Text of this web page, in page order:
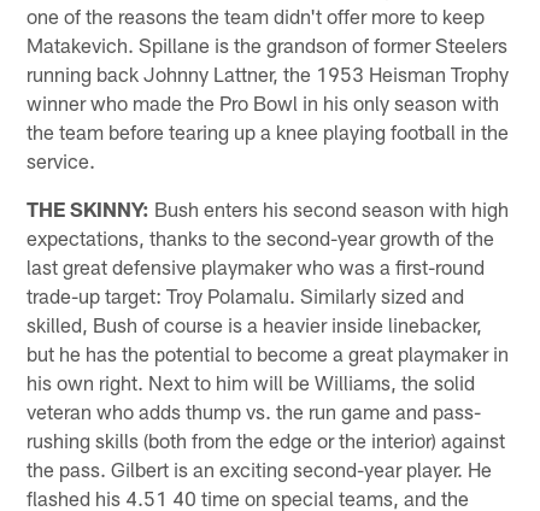
one of the reasons the team didn't offer more to keep
Matakevich. Spillane is the grandson of former Steelers
running back Johnny Lattner, the 1953 Heisman Trophy
winner who made the Pro Bowl in his only season with
the team before tearing up a knee playing football in the
service.
THE SKINNY: Bush enters his second season with high
expectations, thanks to the second-year growth of the
last great defensive playmaker who was a first-round
trade-up target: Troy Polamalu. Similarly sized and
skilled, Bush of course is a heavier inside linebacker,
but he has the potential to become a great playmaker in
his own right. Next to him will be Williams, the solid
veteran who adds thump vs. the run game and pass-
rushing skills (both from the edge or the interior) against
the pass. Gilbert is an exciting second-year player. He
flashed his 4.51 40 time on special teams, and the